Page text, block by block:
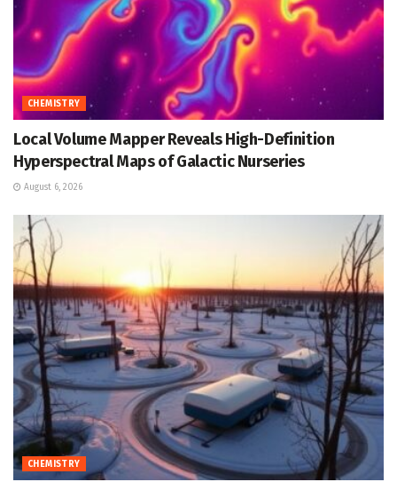
CHEMISTRY
Local Volume Mapper Reveals High-Definition
Hyperspectral Maps of Galactic Nurseries
August 6, 2026
CHEMISTRY